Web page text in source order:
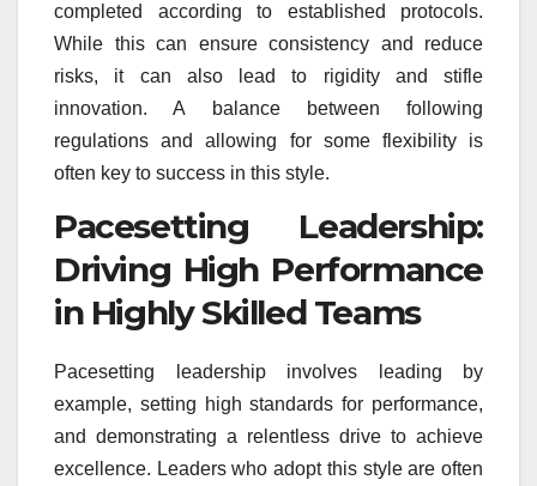
completed according to established protocols.
While this can ensure consistency and reduce
risks, it can also lead to rigidity and stifle
innovation. A balance between following
regulations and allowing for some flexibility is
often key to success in this style.
Pacesetting Leadership:
Driving High Performance
in Highly Skilled Teams
Pacesetting leadership involves leading by
example, setting high standards for performance,
and demonstrating a relentless drive to achieve
excellence. Leaders who adopt this style are often